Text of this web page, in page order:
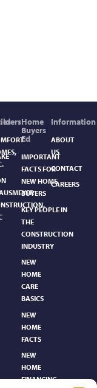
Home
Buyers
Ed
IMPORTANT
FACTS FOR
NEW HOME
BUYERS
KEY PEOPLE IN
THE
CONSTRUCTION
INDUSTRY
NEW
HOME
CARE
BASICS​
NEW
HOME
FACTS
NEW
HOME
FINANCING
Information
ABOUT
US
CONTACT
CAREERS